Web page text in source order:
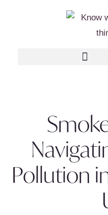
Pollution